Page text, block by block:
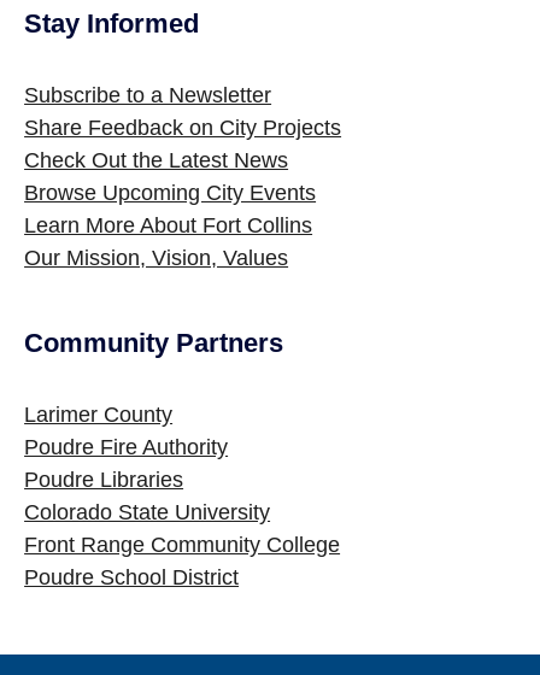
Site Footer
Stay Informed
Subscribe to a Newsletter
Share Feedback on City Projects
Check Out the Latest News
Browse Upcoming City Events
Learn More About Fort Collins
Our Mission, Vision, Values
Site Footer
Community Partners
Larimer County
Poudre Fire Authority
Poudre Libraries
Colorado State University
Front Range Community College
Poudre School District